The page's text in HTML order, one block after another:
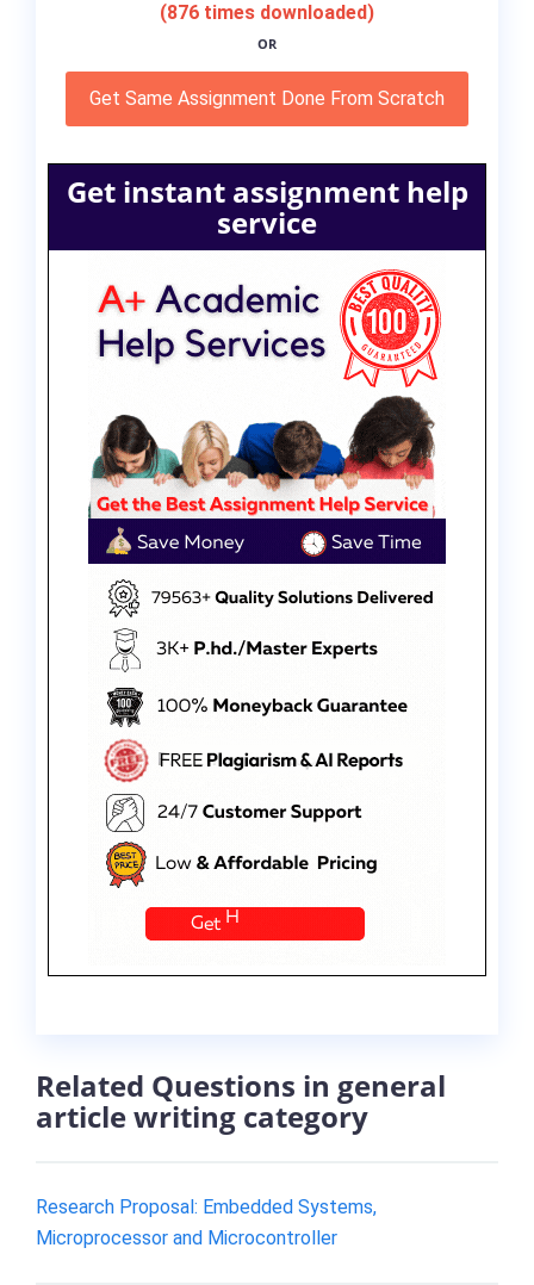
(876 times downloaded)
OR
Get Same Assignment Done From Scratch
Get instant assignment help
service
Related Questions in general
article writing category
Research Proposal: Embedded Systems,
Microprocessor and Microcontroller